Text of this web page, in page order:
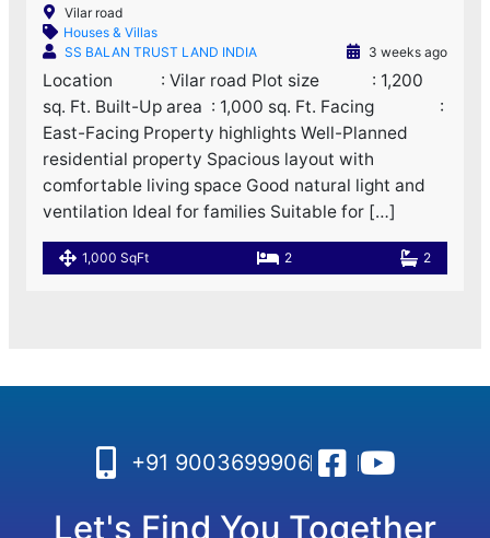
Vilar road
Houses & Villas
SS BALAN TRUST LAND INDIA
3 weeks ago
Location : Vilar road Plot size : 1,200
sq. Ft. Built-Up area : 1,000 sq. Ft. Facing :
East-Facing Property highlights Well-Planned
residential property Spacious layout with
comfortable living space Good natural light and
ventilation Ideal for families Suitable for […]
1,000 SqFt 2 2
+91 9003699906
Let's Find You Together